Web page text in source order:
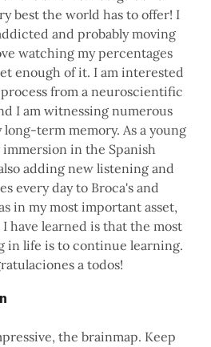
best the world has to offer! I
and probably moving
watching my percentages
enough of it. I am interested
from a neuroscientific
I am witnessing numerous
term memory. As a young
in the Spanish
adding new listening and
every day to Broca's and
in my most important asset,
have learned is that the most
in life is to continue learning.
a todos!
the brainmap. Keep